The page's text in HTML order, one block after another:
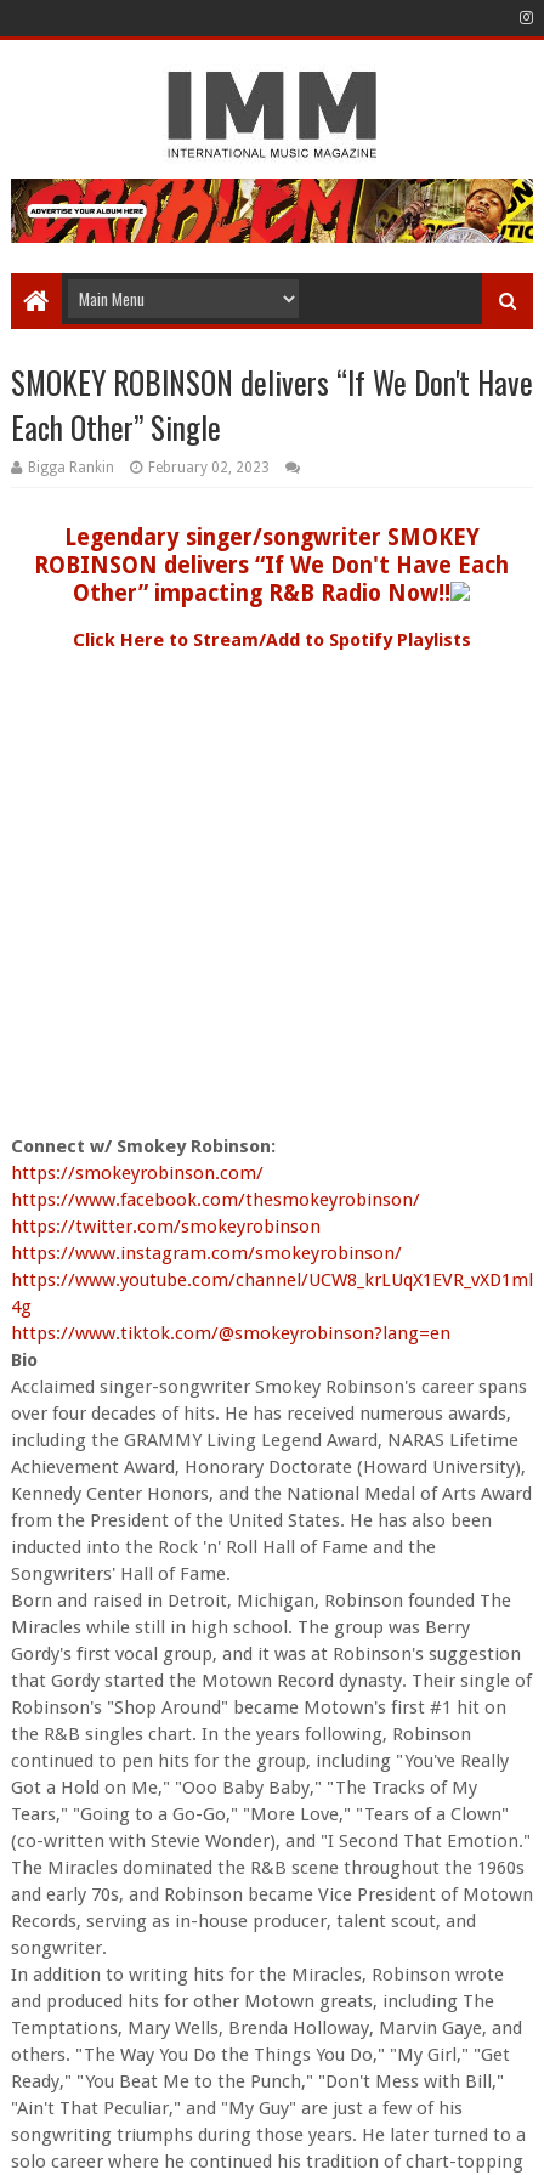
SMOKEY ROBINSON delivers “If We Don't Have
Each Other” Single
Bigga Rankin February 02, 2023
Legendary singer/songwriter SMOKEY
ROBINSON delivers “If We Don't Have Each
Other” impacting R&B Radio Now!!
Click Here to Stream/Add to Spotify Playlists
Connect w/ Smokey Robinson:
https://smokeyrobinson.com/
https://www.facebook.com/thesmokeyrobinson/
https://twitter.com/smokeyrobinson
https://www.instagram.com/smokeyrobinson/
https://www.youtube.com/channel/UCW8_krLUqX1EVR_vXD1ml
4g
https://www.tiktok.com/@smokeyrobinson?lang=en
Bio
Acclaimed singer-songwriter Smokey Robinson's career spans
over four decades of hits. He has received numerous awards,
including the GRAMMY Living Legend Award, NARAS Lifetime
Achievement Award, Honorary Doctorate (Howard University),
Kennedy Center Honors, and the National Medal of Arts Award
from the President of the United States. He has also been
inducted into the Rock 'n' Roll Hall of Fame and the
Songwriters' Hall of Fame.
Born and raised in Detroit, Michigan, Robinson founded The
Miracles while still in high school. The group was Berry
Gordy's first vocal group, and it was at Robinson's suggestion
that Gordy started the Motown Record dynasty. Their single of
Robinson's "Shop Around" became Motown's first #1 hit on
the R&B singles chart. In the years following, Robinson
continued to pen hits for the group, including "You've Really
Got a Hold on Me," "Ooo Baby Baby," "The Tracks of My
Tears," "Going to a Go-Go," "More Love," "Tears of a Clown"
(co-written with Stevie Wonder), and "I Second That Emotion."
The Miracles dominated the R&B scene throughout the 1960s
and early 70s, and Robinson became Vice President of Motown
Records, serving as in-house producer, talent scout, and
songwriter.
In addition to writing hits for the Miracles, Robinson wrote
and produced hits for other Motown greats, including The
Temptations, Mary Wells, Brenda Holloway, Marvin Gaye, and
others. "The Way You Do the Things You Do," "My Girl," "Get
Ready," "You Beat Me to the Punch," "Don't Mess with Bill,"
"Ain't That Peculiar," and "My Guy" are just a few of his
songwriting triumphs during those years. He later turned to a
solo career where he continued his tradition of chart-topping